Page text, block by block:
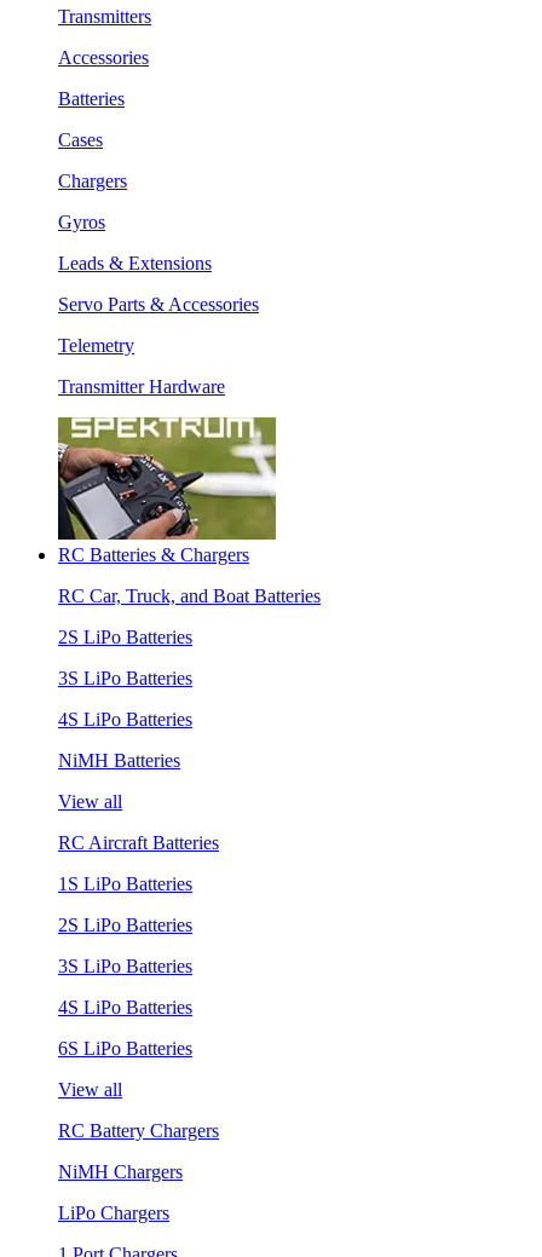
Transmitters
Accessories
Batteries
Cases
Chargers
Gyros
Leads & Extensions
Servo Parts & Accessories
Telemetry
Transmitter Hardware
RC Batteries & Chargers
RC Car, Truck, and Boat Batteries
2S LiPo Batteries
3S LiPo Batteries
4S LiPo Batteries
NiMH Batteries
View all
RC Aircraft Batteries
1S LiPo Batteries
2S LiPo Batteries
3S LiPo Batteries
4S LiPo Batteries
6S LiPo Batteries
View all
RC Battery Chargers
NiMH Chargers
LiPo Chargers